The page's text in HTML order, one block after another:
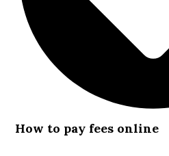
How to pay fees online